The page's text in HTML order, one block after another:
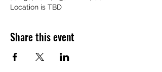
Location is TBD
Share this event